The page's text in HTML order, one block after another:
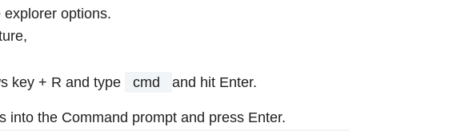
options.
key + R and type cmd and hit Enter.
into the Command prompt and press Enter.